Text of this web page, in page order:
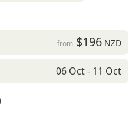
from $196NZD
06 Oct - 11 Oct